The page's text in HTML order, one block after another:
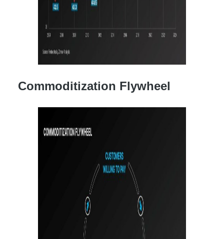
Commoditization Flywheel